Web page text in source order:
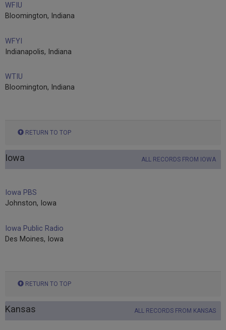
WFIU
Bloomington, Indiana
WFYI
Indianapolis, Indiana
WTIU
Bloomington, Indiana
RETURN TO TOP
Iowa ALL RECORDS FROM IOWA
Iowa PBS
Johnston, Iowa
Iowa Public Radio
Des Moines, Iowa
RETURN TO TOP
Kansas ALL RECORDS FROM KANSAS